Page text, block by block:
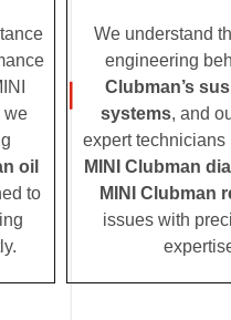
we
oil
to
We understand
engineering
Clubman’s
systems, and
expert technicians
MINI Clubman
MINI Clubman
issues with